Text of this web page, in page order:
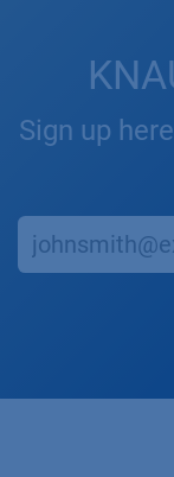
Sign up